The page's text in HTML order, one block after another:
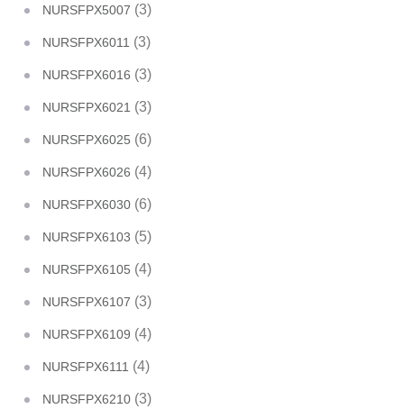
NURSFPX5007 (3)
NURSFPX6011 (3)
NURSFPX6016 (3)
NURSFPX6021 (3)
NURSFPX6025 (6)
NURSFPX6026 (4)
NURSFPX6030 (6)
NURSFPX6103 (5)
NURSFPX6105 (4)
NURSFPX6107 (3)
NURSFPX6109 (4)
NURSFPX6111 (4)
NURSFPX6210 (3)